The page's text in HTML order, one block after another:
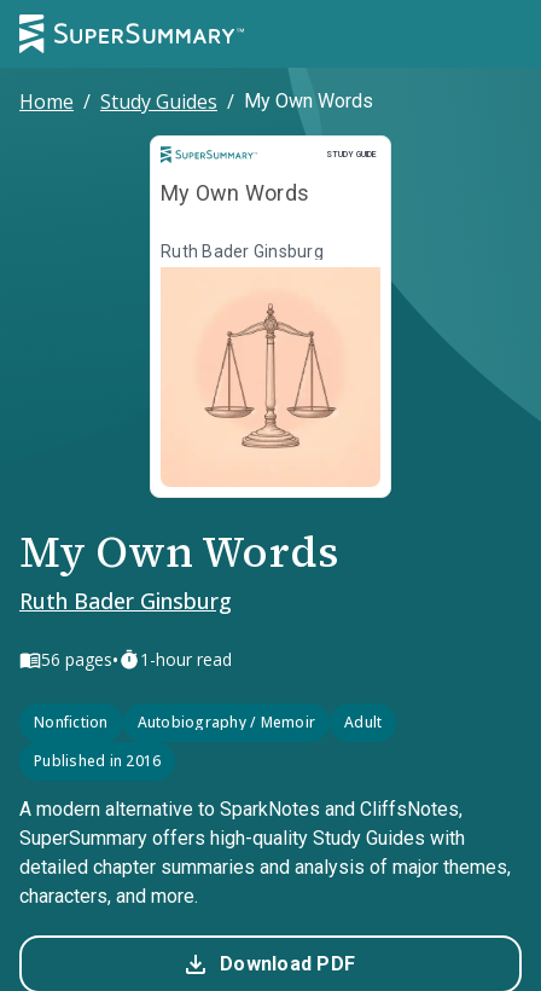
Home / Study Guides / My Own Words
STUDY GUIDE
Study Guide
My Own Words
Ruth Bader Ginsburg
My Own Words
Ruth Bader Ginsburg
56 pages• 1-hour read
Nonfiction Autobiography / Memoir
Adult
Published in 2016
A modern alternative to SparkNotes and CliffsNotes,
SuperSummary offers high-quality Study Guides with
detailed chapter summaries and analysis of major themes,
characters, and more.
Download PDF